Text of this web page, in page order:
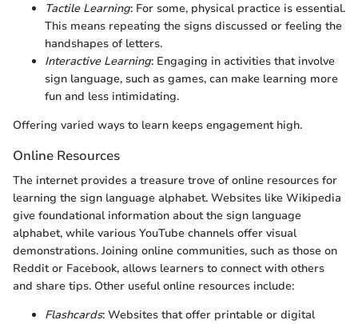
Tactile Learning: For some, physical practice is essential.
This means repeating the signs discussed or feeling the
handshapes of letters.
Interactive Learning: Engaging in activities that involve
sign language, such as games, can make learning more
fun and less intimidating.
Offering varied ways to learn keeps engagement high.
Online Resources
The internet provides a treasure trove of online resources for
learning the sign language alphabet. Websites like Wikipedia
give foundational information about the sign language
alphabet, while various YouTube channels offer visual
demonstrations. Joining online communities, such as those on
Reddit or Facebook, allows learners to connect with others
and share tips. Other useful online resources include:
Flashcards: Websites that offer printable or digital